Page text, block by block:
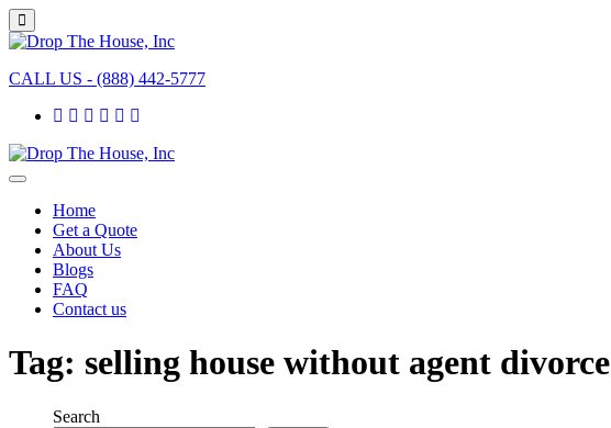
CALL US - (888) 442-5777
Home
Get a Quote
About Us
Blogs
FAQ
Contact us
Tag: selling house without agent divorce
Search